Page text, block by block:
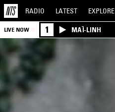
RADIO LATEST EXPLORE
LIVE NOW 1 MAÏ-LINH